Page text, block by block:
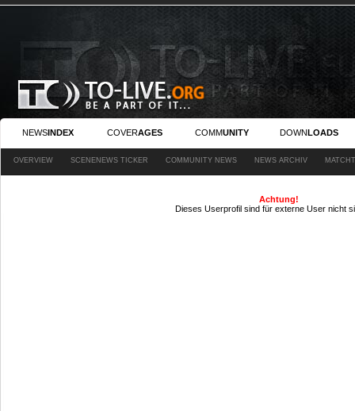
NEWSINDEX COVERAGES COMMUNITY DOWNLOADS
OVERVIEW SCENENEWS TICKER COMMUNITY NEWS NEWS ARCHIV
Achtung!
Dieses Userprofil sind für externe User nicht